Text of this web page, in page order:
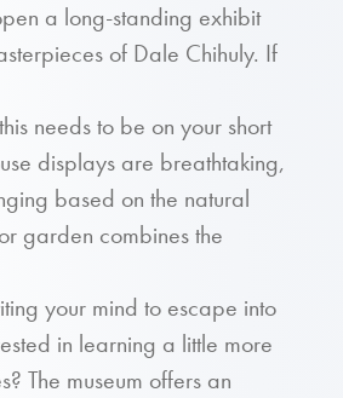
a long-standing exhibit
of Dale Chihuly. If
needs to be on your short
displays are breathtaking,
based on the natural
garden combines the
your mind to escape into
in learning a little more
The museum offers an